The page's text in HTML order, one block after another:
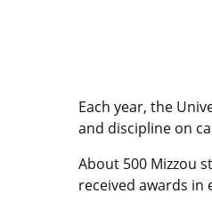
Each year, the
and discipline on
About 500 Mizzou
received awards in